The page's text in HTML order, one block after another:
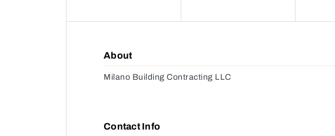
About
Milano Building Contracting LLC
Contact Info